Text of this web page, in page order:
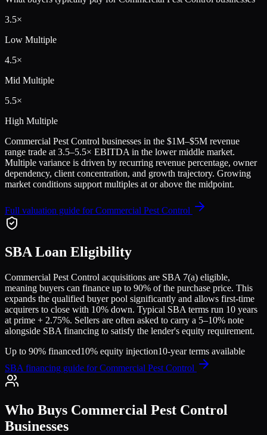
3.5×
Low Multiple
4.5×
Mid Multiple
5.5×
High Multiple
Commercial Pest Control businesses in the $1M–$5M revenue
range trade at 3.5–5.5× EBITDA in the lower middle market.
Multiple variance is driven by recurring revenue percentage, owner
dependency, client concentration, and growth trajectory. Growing
market conditions support multiples at or above the midpoint.
Full valuation guide forCommercial Pest Control
SBA Loan Eligibility
Commercial Pest Control acquisitions are SBA 7(a) eligible,
meaning buyers can finance up to 90% of the purchase price. This
expands the qualified buyer pool significantly and allows first-time
acquirers to close with 10% down. Typical SBA terms run 10 years
at prime + 2.75%. Sellers are often asked to carry a 5–10% note
alongside SBA financing to satisfy the lender's equity requirement.
Up to 90% financed10% equity injection10-year terms available
SBA financing guide forCommercial Pest Control
Who Buys Commercial Pest Control
Businesses